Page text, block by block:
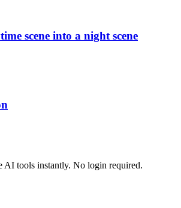
scene into a night scene
AI tools instantly. No login required.